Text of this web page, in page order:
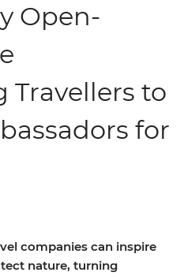
Open-
Travellers to
for
companies can inspire
nature, turning